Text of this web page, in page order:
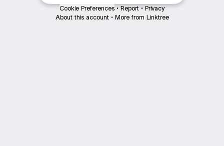
Cookie Preferences • Report • Privacy
About this account • More from Linktree